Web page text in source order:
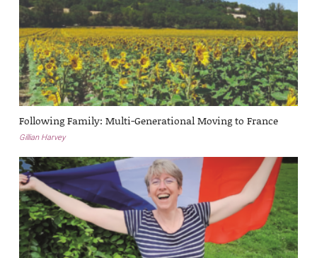
Following Family: Multi-Generational Moving to France
Gillian Harvey